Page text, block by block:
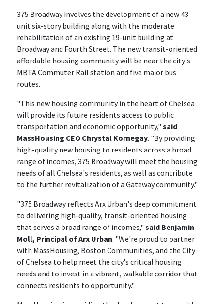
375 Broadway involves the development of a new 43-
unit six-story building along with the moderate
rehabilitation of an existing 19-unit building at
Broadway and Fourth Street. The new transit-oriented
affordable housing community will be near the city's
MBTA Commuter Rail station and five major bus
routes.
"This new housing community in the heart of Chelsea
will provide its future residents access to public
transportation and economic opportunity," said
MassHousing CEO Chrystal Kornegay. "By providing
high-quality new housing to residents across a broad
range of incomes, 375 Broadway will meet the housing
needs of all Chelsea's residents, as well as contribute
to the further revitalization of a Gateway community."
"375 Broadway reflects Arx Urban's deep commitment
to delivering high-quality, transit-oriented housing
that serves a broad range of incomes," said Benjamin
Moll, Principal of Arx Urban. "We're proud to partner
with MassHousing, Boston Communities, and the City
of Chelsea to help meet the city's critical housing
needs and to invest in a vibrant, walkable corridor that
connects residents to opportunity."